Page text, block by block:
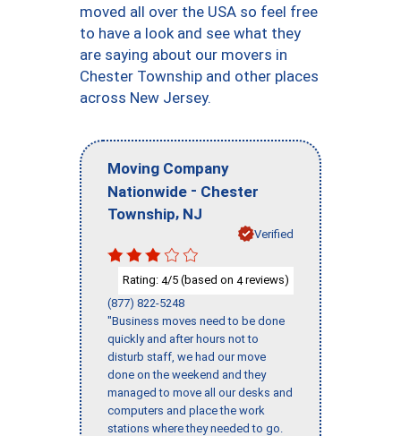
moved all over the USA so feel free
to have a look and see what they
are saying about our movers in
Chester Township and other places
across New Jersey.
Moving Company
Nationwide - Chester
Township, NJ
Verified
Rating: 4/5 (based on 4reviews)
(877) 822-5248
"Business moves need to be done
quickly and after hours not to
disturb staff, we had our move
done on the weekend and they
managed to move all our desks and
computers and place the work
stations where they needed to go.